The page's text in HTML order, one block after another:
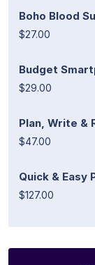
Boho Blood
$27.00
Budget
$29.00
Plan, Write &
$47.00
Quick & Easy
$127.00